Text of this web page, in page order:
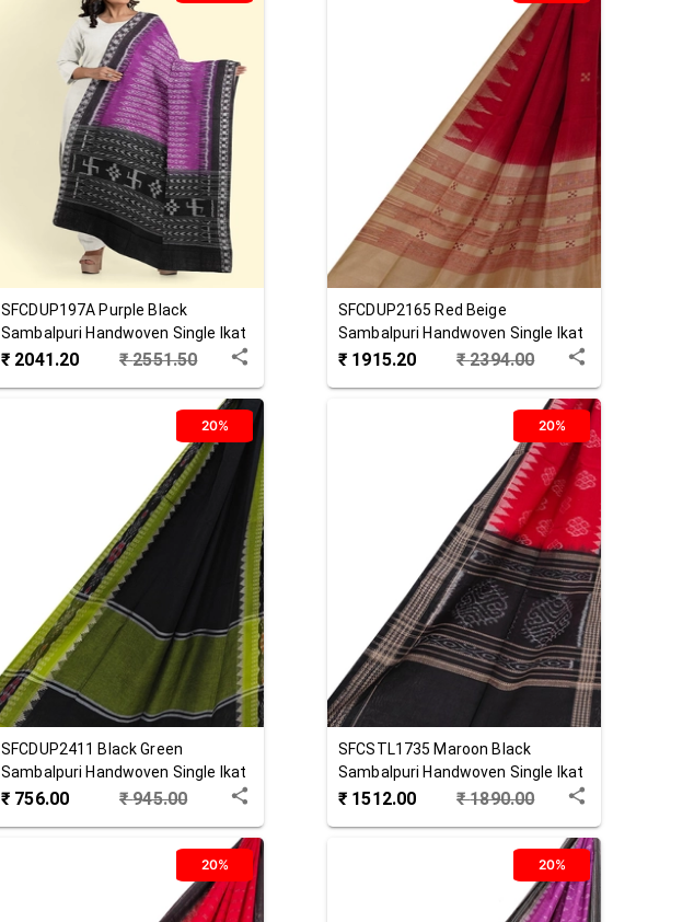
SFCDUP197A Purple Black
Sambalpuri Handwoven Single Ikat
Cotton Dupatta
₹ 2041.20 ₹2551.50
SFCDUP2165 Red Beige
Sambalpuri Handwoven Single Ikat
Cotton Dupatta
₹ 1915.20 ₹2394.00
20%
SFCDUP2411 Black Green
Sambalpuri Handwoven Single Ikat
Cotton Dupatta
₹ 756.00 ₹945.00
20%
SFCSTL1735 Maroon Black
Sambalpuri Handwoven Single Ikat
Cotton Stole
₹ 1512.00 ₹1890.00
20% 20%